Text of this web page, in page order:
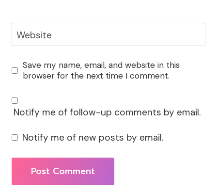
Website
Save my name, email, and website in this
browser for the next time I comment.
Notify me of follow-up comments by email.
Notify me of new posts by email.